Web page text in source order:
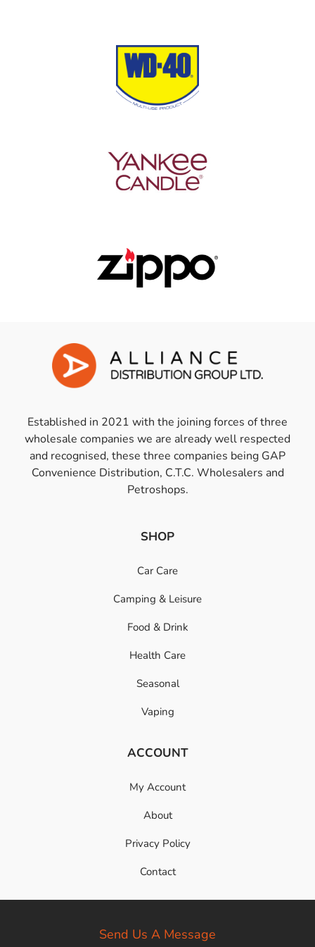
Established in 2021 with the joining forces of three
wholesale companies we are already well respected
and recognised, these three companies being GAP
Convenience Distribution, C.T.C. Wholesalers and
Petroshops.
SHOP
Car Care
Camping & Leisure
Food & Drink
Health Care
Seasonal
Vaping
ACCOUNT
My Account
About
Privacy Policy
Contact
Send Us A Message